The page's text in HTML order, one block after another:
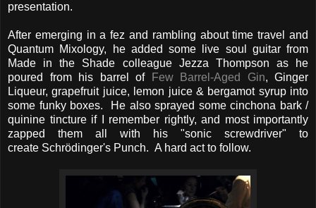
presentation.
After emerging in a fez and rambling about time travel and
Quantum Mixology, he added some live soul guitar from
Made in the Shade colleague Jezza Thompson as he
poured from his barrel of
Few Barrel-Aged Gin, Ginger
Liqueur, grapefruit juice, lemon juice & bergamot syrup into
some funky boxes. He also sprayed some cinchona bark /
quinine tincture if I remember rightly, and most importantly
zapped them all with his "sonic screwdriver" to
create Schrödinger's Punch. A hard act to follow.